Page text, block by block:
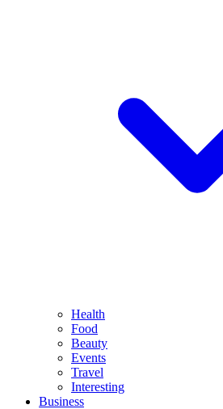
Health
Food
Beauty
Events
Travel
Interesting
Business